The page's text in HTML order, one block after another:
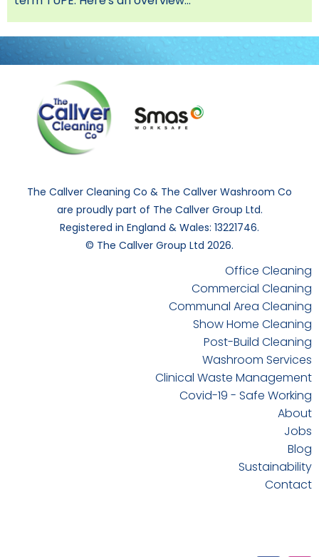
The Callver Cleaning Co & The Callver Washroom Co
are proudly part of The Callver Group Ltd.
Registered in England & Wales: 13221746.
© The Callver Group Ltd 2026.
Office Cleaning
Commercial Cleaning
Communal Area Cleaning
Show Home Cleaning
Post-Build Cleaning
Washroom Services
Clinical Waste Management
Covid-19 - Safe Working
About
Jobs
Blog
Sustainability
Contact